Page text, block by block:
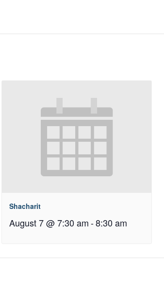
Shacharit
August 7 @ 7:30 am -8:30 am